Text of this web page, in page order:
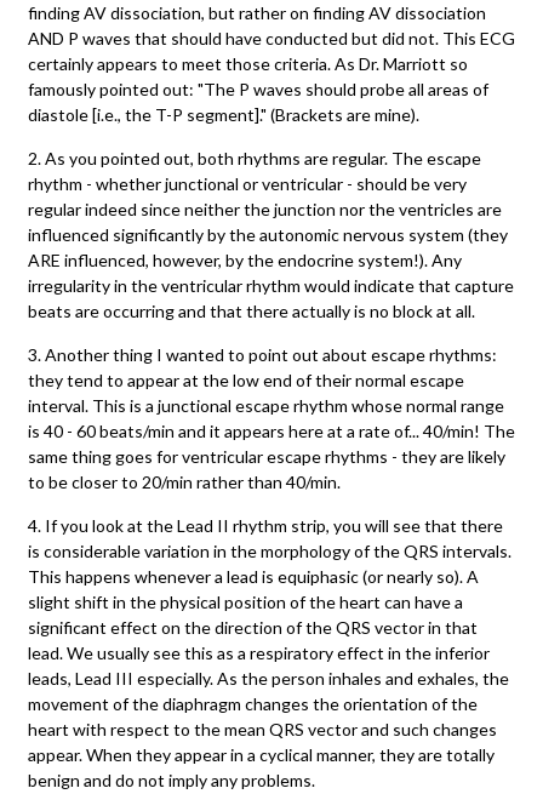
finding AV dissociation, but rather on finding AV dissociation
AND P waves that should have conducted but did not. This ECG
certainly appears to meet those criteria. As Dr. Marriott so
famously pointed out: "The P waves should probe all areas of
diastole [i.e., the T-P segment]." (Brackets are mine).
2. As you pointed out, both rhythms are regular. The escape
rhythm - whether junctional or ventricular - should be very
regular indeed since neither the junction nor the ventricles are
influenced significantly by the autonomic nervous system (they
ARE influenced, however, by the endocrine system!). Any
irregularity in the ventricular rhythm would indicate that capture
beats are occurring and that there actually is no block at all.
3. Another thing I wanted to point out about escape rhythms:
they tend to appear at the low end of their normal escape
interval. This is a junctional escape rhythm whose normal range
is 40 - 60 beats/min and it appears here at a rate of... 40/min! The
same thing goes for ventricular escape rhythms - they are likely
to be closer to 20/min rather than 40/min.
4. If you look at the Lead II rhythm strip, you will see that there
is considerable variation in the morphology of the QRS intervals.
This happens whenever a lead is equiphasic (or nearly so). A
slight shift in the physical position of the heart can have a
significant effect on the direction of the QRS vector in that
lead. We usually see this as a respiratory effect in the inferior
leads, Lead III especially. As the person inhales and exhales, the
movement of the diaphragm changes the orientation of the
heart with respect to the mean QRS vector and such changes
appear. When they appear in a cyclical manner, they are totally
benign and do not imply any problems.